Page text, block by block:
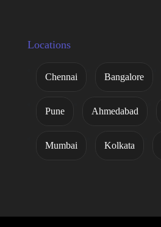
Locations
Chennai Bangalore
Pune Ahmedabad
Mumbai Kolkata